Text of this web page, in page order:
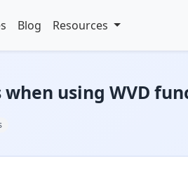
Blog Resources
using WVD